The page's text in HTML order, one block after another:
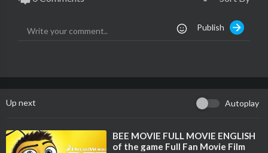
nce.at[/a]
xperience.at[/a]
Video: Michaela Muhr
Publish
Up next Autoplay
⁣BEE MOVIE FULL MOVIE ENGLISH
of the game Full Fan Movie Film